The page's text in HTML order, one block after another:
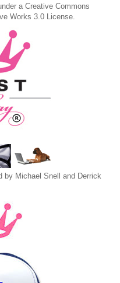
a Creative Commons
Works 3.0 License
by Michael Snell and Derrick